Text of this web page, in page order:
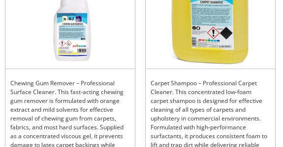
Chewing Gum Remover – Professional
Surface Cleaner. This fast-acting chewing
gum remover is formulated with orange
extract and mild solvents for effective
removal of chewing gum from carpets,
fabrics, and most hard surfaces. Supplied
as a concentrated viscous gel, it prevents
damage to latex carpet backings while
Carpet Shampoo – Professional Carpet
Cleaner. This concentrated low-foam
carpet shampoo is designed for effective
cleaning of all types of carpets and
upholstery in commercial environments.
Formulated with high-performance
surfactants, it produces consistent foam to
lift and trap dirt while delivering reliable